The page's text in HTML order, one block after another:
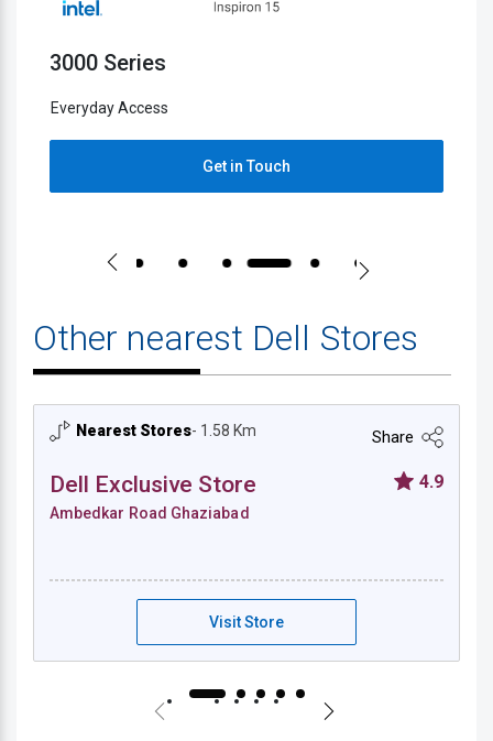
3000 Series
Everyday Access
Get in Touch
Other nearest Dell Stores
Nearest Stores- 1.58 Km Share
Dell Exclusive Store
Ambedkar Road Ghaziabad
4.9
Visit Store